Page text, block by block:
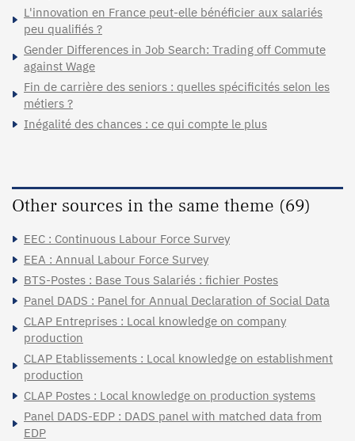
L'innovation en France peut-elle bénéficier aux salariés
peu qualifiés ?
Gender Differences in Job Search: Trading off Commute
against Wage
Fin de carrière des seniors : quelles spécificités selon les
métiers ?
Inégalité des chances : ce qui compte le plus
Other sources in the same theme (69)
EEC : Continuous Labour Force Survey
EEA : Annual Labour Force Survey
BTS-Postes : Base Tous Salariés : fichier Postes
Panel DADS : Panel for Annual Declaration of Social Data
CLAP Entreprises : Local knowledge on company
production
CLAP Etablissements : Local knowledge on establishment
production
CLAP Postes : Local knowledge on production systems
Panel DADS-EDP : DADS panel with matched data from
EDP